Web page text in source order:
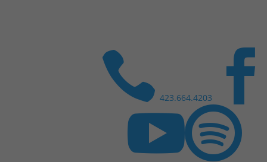
 423.664.4203

